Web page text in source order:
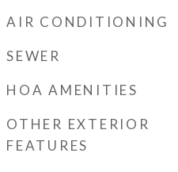
AIR CONDITIONING
SEWER
HOA AMENITIES
OTHER EXTERIOR
FEATURES